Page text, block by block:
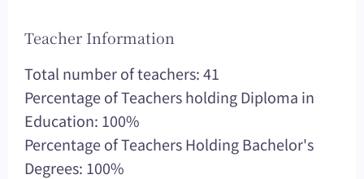
Teacher Information
Total number of teachers: 41
Percentage of Teachers holding Diploma in
Education: 100%
Percentage of Teachers Holding Bachelor's
Degrees: 100%